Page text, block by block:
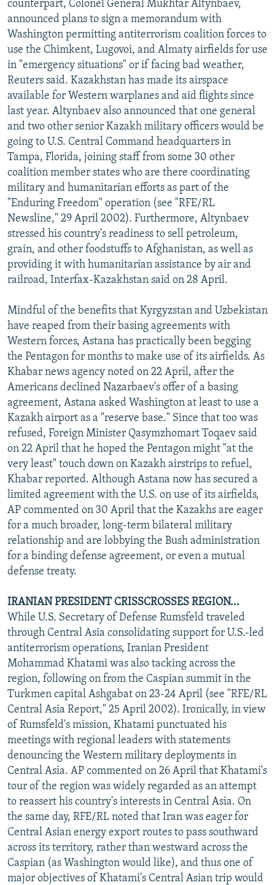
counterpart, Colonel General Mukhtar Altynbaev,
announced plans to sign a memorandum with
Washington permitting antiterrorism coalition forces to
use the Chimkent, Lugovoi, and Almaty airfields for use
in "emergency situations" or if facing bad weather,
Reuters said. Kazakhstan has made its airspace
available for Western warplanes and aid flights since
last year. Altynbaev also announced that one general
and two other senior Kazakh military officers would be
going to U.S. Central Command headquarters in
Tampa, Florida, joining staff from some 30 other
coalition member states who are there coordinating
military and humanitarian efforts as part of the
"Enduring Freedom" operation (see "RFE/RL
Newsline," 29 April 2002). Furthermore, Altynbaev
stressed his country's readiness to sell petroleum,
grain, and other foodstuffs to Afghanistan, as well as
providing it with humanitarian assistance by air and
railroad, Interfax-Kazakhstan said on 28 April.
Mindful of the benefits that Kyrgyzstan and Uzbekistan
have reaped from their basing agreements with
Western forces, Astana has practically been begging
the Pentagon for months to make use of its airfields. As
Khabar news agency noted on 22 April, after the
Americans declined Nazarbaev's offer of a basing
agreement, Astana asked Washington at least to use a
Kazakh airport as a "reserve base." Since that too was
refused, Foreign Minister Qasymzhomart Toqaev said
on 22 April that he hoped the Pentagon might "at the
very least" touch down on Kazakh airstrips to refuel,
Khabar reported. Although Astana now has secured a
limited agreement with the U.S. on use of its airfields,
AP commented on 30 April that the Kazakhs are eager
for a much broader, long-term bilateral military
relationship and are lobbying the Bush administration
for a binding defense agreement, or even a mutual
defense treaty.
IRANIAN PRESIDENT CRISSCROSSES REGION...
While U.S. Secretary of Defense Rumsfeld traveled
through Central Asia consolidating support for U.S.-led
antiterrorism operations, Iranian President
Mohammad Khatami was also tacking across the
region, following on from the Caspian summit in the
Turkmen capital Ashgabat on 23-24 April (see "RFE/RL
Central Asia Report," 25 April 2002). Ironically, in view
of Rumsfeld's mission, Khatami punctuated his
meetings with regional leaders with statements
denouncing the Western military deployments in
Central Asia. AP commented on 26 April that Khatami's
tour of the region was widely regarded as an attempt
to reassert his country's interests in Central Asia. On
the same day, RFE/RL noted that Iran was eager for
Central Asian energy export routes to pass southward
across its territory, rather than westward across the
Caspian (as Washington would like), and thus one of
major objectives of Khatami's Central Asian trip would